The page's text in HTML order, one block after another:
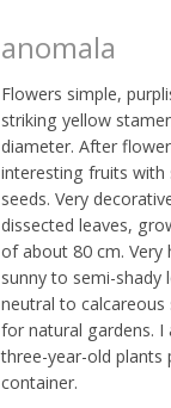
anomala
Flowers simple,
striking yellow
diameter. After
interesting fruits with
seeds. Very
dissected leaves,
of about 80 cm. Very
sunny to semi-shady
neutral to calcareous
for natural gardens. I
three-year-old plants
container.